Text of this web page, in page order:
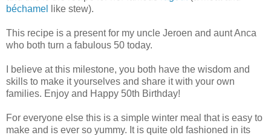
béchamel
like stew).
This recipe is a present for my uncle Jeroen and aunt Anca
who both turn a fabulous 50 today.
I believe at this milestone, you both have the wisdom and
skills to make it yourselves and share it with your own
families. Enjoy and Happy 50th Birthday!
For everyone else this is a simple winter meal that is easy to
make and is ever so yummy. It is quite old fashioned in its